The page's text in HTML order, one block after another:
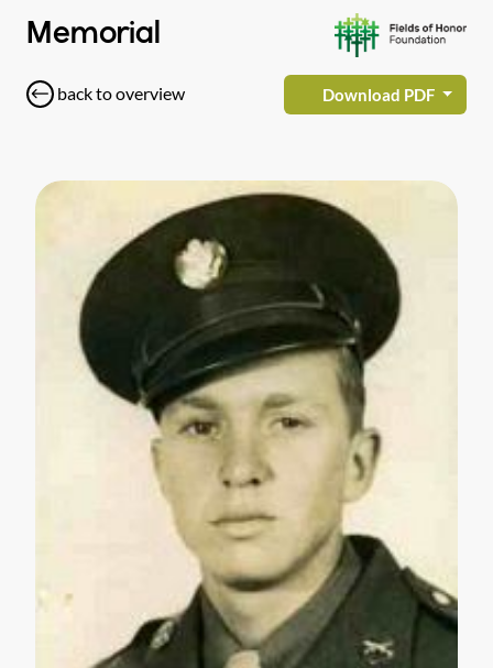
Memorial
back to overview Download PDF